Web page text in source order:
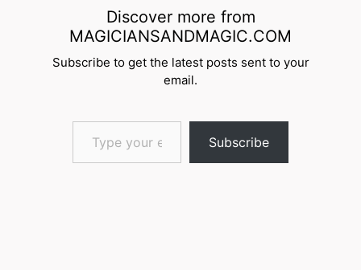
Discover more from
MAGICIANSANDMAGIC.COM
Subscribe to get the latest posts sent to your
email.
Type your email…
Subscribe